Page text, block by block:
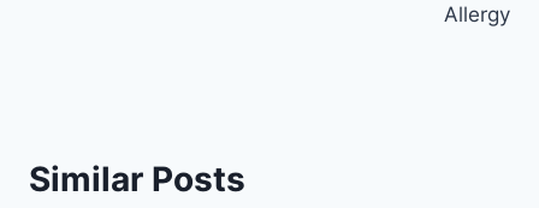
Allergy
Similar Posts